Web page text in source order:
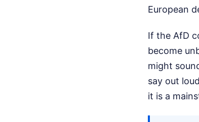
European
If the AfD
become
might
say out
it is a